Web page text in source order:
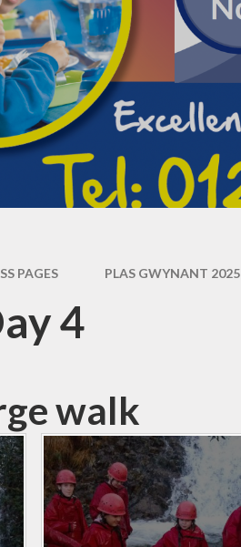
PAGES PLAS GWYNANT 2025
4
walk